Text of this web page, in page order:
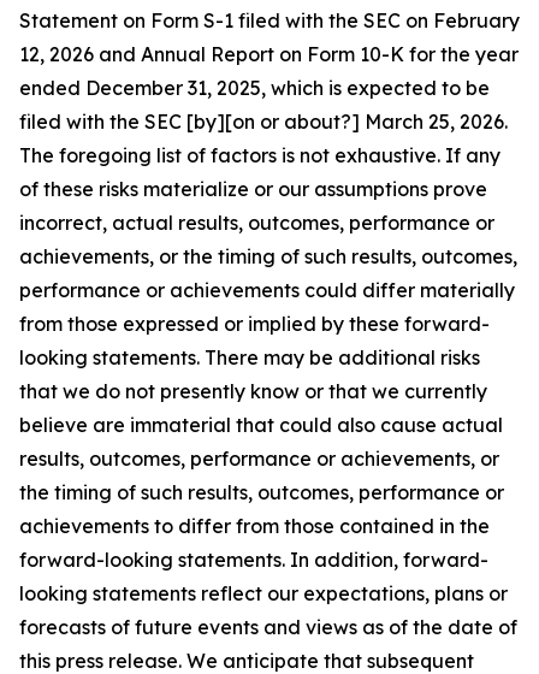
Statement on Form S-1 filed with the SEC on February
12, 2026 and Annual Report on Form 10-K for the year
ended December 31, 2025, which is expected to be
filed with the SEC [by][on or about?] March 25, 2026.
The foregoing list of factors is not exhaustive. If any
of these risks materialize or our assumptions prove
incorrect, actual results, outcomes, performance or
achievements, or the timing of such results, outcomes,
performance or achievements could differ materially
from those expressed or implied by these forward-
looking statements. There may be additional risks
that we do not presently know or that we currently
believe are immaterial that could also cause actual
results, outcomes, performance or achievements, or
the timing of such results, outcomes, performance or
achievements to differ from those contained in the
forward-looking statements. In addition, forward-
looking statements reflect our expectations, plans or
forecasts of future events and views as of the date of
this press release. We anticipate that subsequent